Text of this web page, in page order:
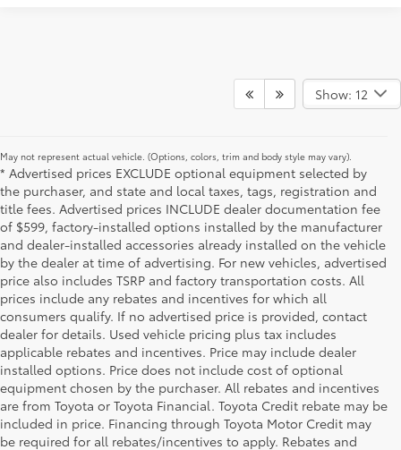
Show: 12
May not represent actual vehicle. (Options, colors, trim and body style may vary).
* Advertised prices EXCLUDE optional equipment selected by
the purchaser, and state and local taxes, tags, registration and
title fees. Advertised prices INCLUDE dealer documentation fee
of $599, factory-installed options installed by the manufacturer
and dealer-installed accessories already installed on the vehicle
by the dealer at time of advertising. For new vehicles, advertised
price also includes TSRP and factory transportation costs. All
prices include any rebates and incentives for which all
consumers qualify. If no advertised price is provided, contact
dealer for details. Used vehicle pricing plus tax includes
applicable rebates and incentives. Price may include dealer
installed options. Price does not include cost of optional
equipment chosen by the purchaser. All rebates and incentives
are from Toyota or Toyota Financial. Toyota Credit rebate may be
included in price. Financing through Toyota Motor Credit may
be required for all rebates/incentives to apply. Rebates and